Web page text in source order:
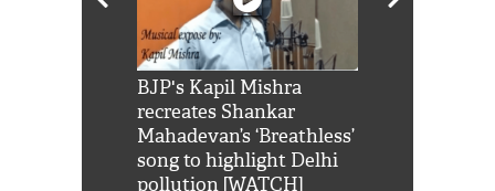
BJP's Kapil Mishra
recreates Shankar
Mahadevan’s ‘Breathless’
song to highlight Delhi
pollution [WATCH]